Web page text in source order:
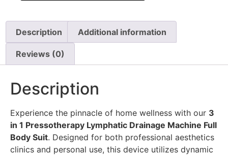
Description Additional information
Reviews (0)
Description
Experience the pinnacle of home wellness with our 3
in 1 Pressotherapy Lymphatic Drainage Machine Full
Body Suit. Designed for both professional aesthetics
clinics and personal use, this device utilizes dynamic